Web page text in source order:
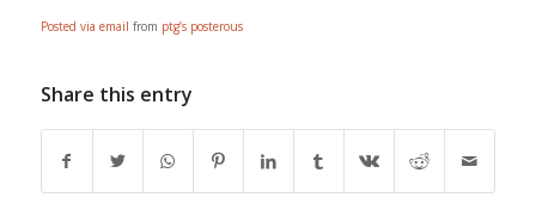
Posted via email from ptg’s posterous
Share this entry